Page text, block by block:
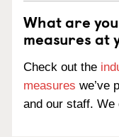
What are
measures at
Check out the
measures we’ve
and our staff. We